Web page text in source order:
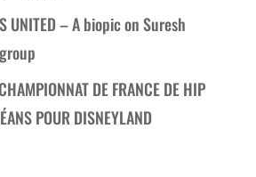
UNITED – A biopic on Suresh
DE FRANCE DE HIP
POUR DISNEYLAND